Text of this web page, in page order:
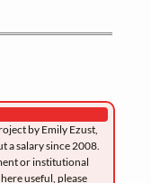
by Emily Ezust,
a salary since 2008.
or institutional
useful, please